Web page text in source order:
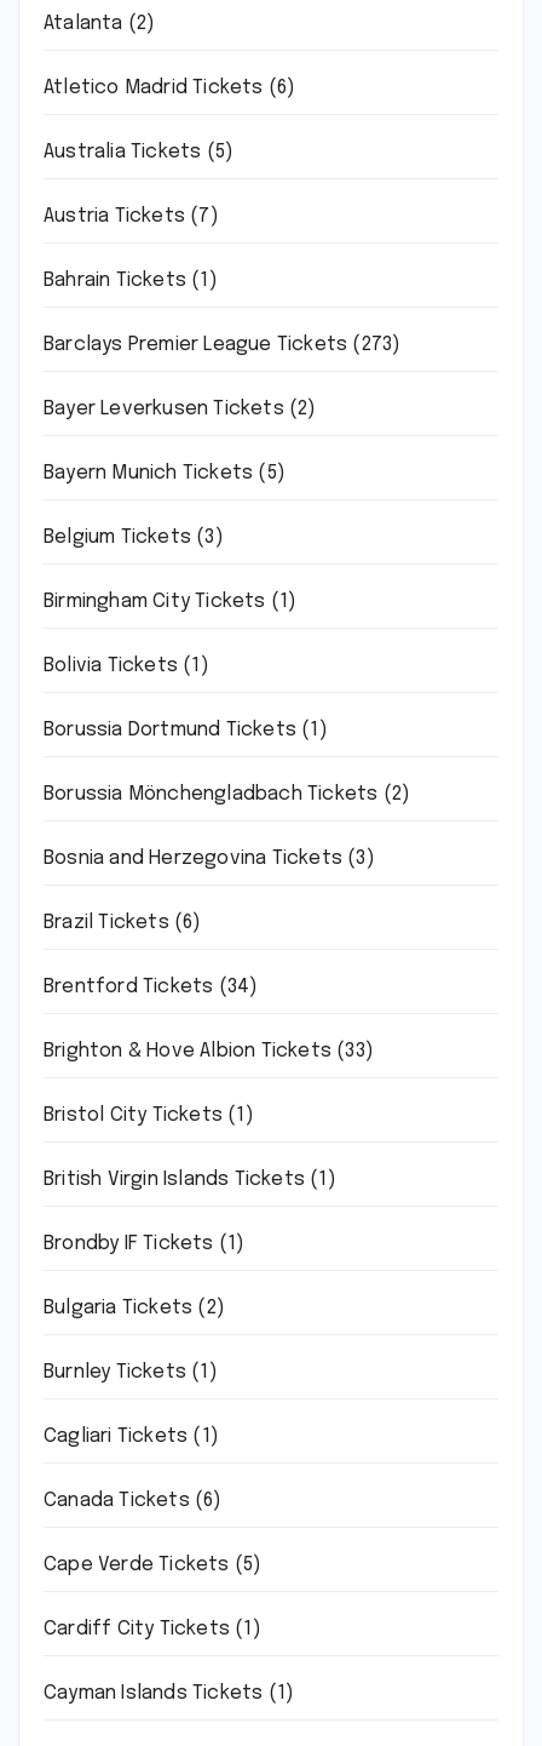
Atalanta (2)
Atletico Madrid Tickets (6)
Australia Tickets (5)
Austria Tickets (7)
Bahrain Tickets (1)
Barclays Premier League Tickets (273)
Bayer Leverkusen Tickets (2)
Bayern Munich Tickets (5)
Belgium Tickets (3)
Birmingham City Tickets (1)
Bolivia Tickets (1)
Borussia Dortmund Tickets (1)
Borussia Mönchengladbach Tickets (2)
Bosnia and Herzegovina Tickets (3)
Brazil Tickets (6)
Brentford Tickets (34)
Brighton & Hove Albion Tickets (33)
Bristol City Tickets (1)
British Virgin Islands Tickets (1)
Brondby IF Tickets (1)
Bulgaria Tickets (2)
Burnley Tickets (1)
Cagliari Tickets (1)
Canada Tickets (6)
Cape Verde Tickets (5)
Cardiff City Tickets (1)
Cayman Islands Tickets (1)